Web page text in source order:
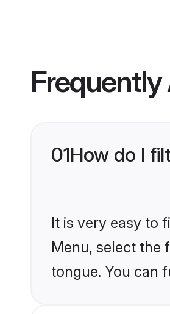
01How do I
It is very easy to
Menu, select the
tongue. You can